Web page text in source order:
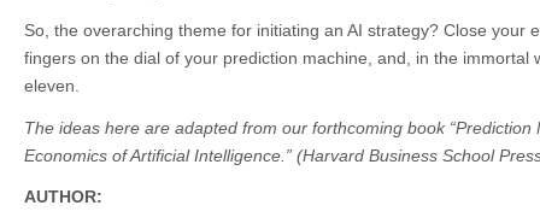
So, the overarching theme for initiating an AI strategy? Close your
fingers on the dial of your prediction machine, and, in the immortal
eleven.
The ideas here are adapted from our forthcoming book “Prediction
Economics of Artificial Intelligence.” (Harvard Business School
AUTHOR: